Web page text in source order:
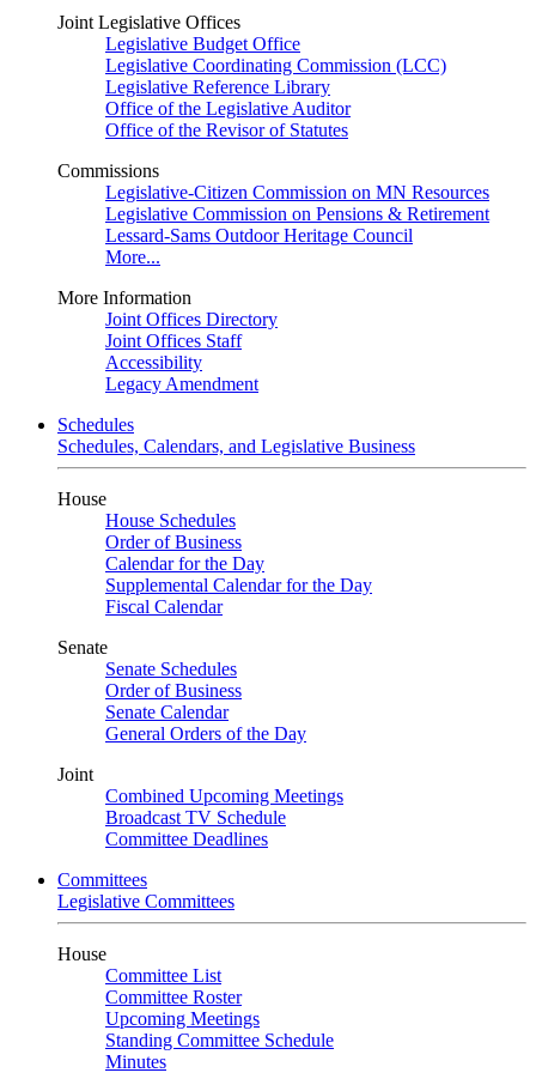
Joint Legislative Offices
Legislative Budget Office
Legislative Coordinating Commission (LCC)
Legislative Reference Library
Office of the Legislative Auditor
Office of the Revisor of Statutes
Commissions
Legislative-Citizen Commission on MN Resources
Legislative Commission on Pensions & Retirement
Lessard-Sams Outdoor Heritage Council
More...
More Information
Joint Offices Directory
Joint Offices Staff
Accessibility
Legacy Amendment
Schedules
Schedules, Calendars, and Legislative Business
House
House Schedules
Order of Business
Calendar for the Day
Supplemental Calendar for the Day
Fiscal Calendar
Senate
Senate Schedules
Order of Business
Senate Calendar
General Orders of the Day
Joint
Combined Upcoming Meetings
Broadcast TV Schedule
Committee Deadlines
Committees
Legislative Committees
House
Committee List
Committee Roster
Upcoming Meetings
Standing Committee Schedule
Minutes